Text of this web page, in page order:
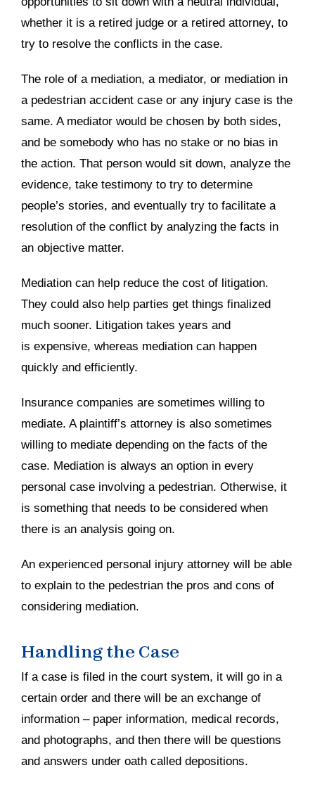
whether it is a retired judge or a retired attorney, to
try to resolve the conflicts in the case.
The role of a mediation, a mediator, or mediation in
a pedestrian accident case or any injury case is the
same. A mediator would be chosen by both sides,
and be somebody who has no stake or no bias in
the action. That person would sit down, analyze the
evidence, take testimony to try to determine
people’s stories, and eventually try to facilitate a
resolution of the conflict by analyzing the facts in
an objective matter.
Mediation can help reduce the cost of litigation.
They could also help parties get things finalized
much sooner. Litigation takes years and
is expensive, whereas mediation can happen
quickly and efficiently.
Insurance companies are sometimes willing to
mediate. A plaintiff’s attorney is also sometimes
willing to mediate depending on the facts of the
case. Mediation is always an option in every
personal case involving a pedestrian. Otherwise, it
is something that needs to be considered when
there is an analysis going on.
An experienced personal injury attorney will be able
to explain to the pedestrian the pros and cons of
considering mediation.
Handling the Case
If a case is filed in the court system, it will go in a
certain order and there will be an exchange of
information – paper information, medical records,
and photographs, and then there will be questions
and answers under oath called depositions.